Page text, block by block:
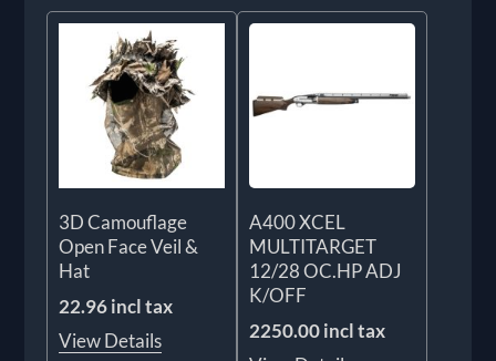
3D Camouflage
Open Face Veil &
Hat
22.96 incl tax
View Details
A400 XCEL
MULTITARGET
12/28 OC.HP ADJ
K/OFF
2250.00 incl tax